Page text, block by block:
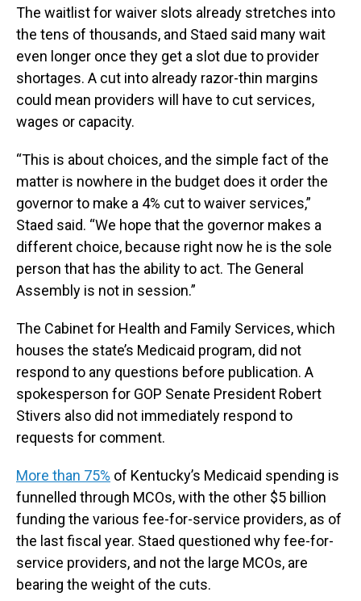
The waitlist for waiver slots already stretches into
the tens of thousands, and Staed said many wait
even longer once they get a slot due to provider
shortages. A cut into already razor-thin margins
could mean providers will have to cut services,
wages or capacity.
“This is about choices, and the simple fact of the
matter is nowhere in the budget does it order the
governor to make a 4% cut to waiver services,”
Staed said. “We hope that the governor makes a
different choice, because right now he is the sole
person that has the ability to act. The General
Assembly is not in session.”
The Cabinet for Health and Family Services, which
houses the state’s Medicaid program, did not
respond to any questions before publication. A
spokesperson for GOP Senate President Robert
Stivers also did not immediately respond to
requests for comment.
More than 75% of Kentucky’s Medicaid spending is
funnelled through MCOs, with the other $5 billion
funding the various fee-for-service providers, as of
the last fiscal year. Staed questioned why fee-for-
service providers, and not the large MCOs, are
bearing the weight of the cuts.